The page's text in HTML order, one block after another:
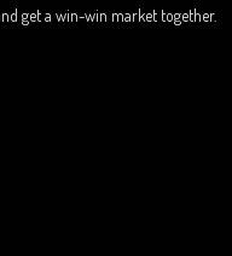
get a win-win market together.